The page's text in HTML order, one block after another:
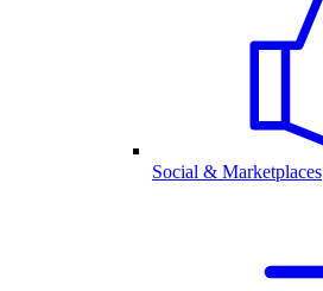
Social & Marketplaces